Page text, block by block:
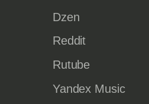
Dzen
Reddit
Rutube
Yandex Music